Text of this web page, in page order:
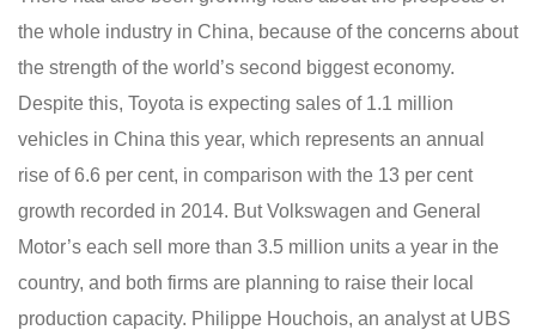
the whole industry in China, because of the concerns about
the strength of the world’s second biggest economy.
Despite this, Toyota is expecting sales of 1.1 million
vehicles in China this year, which represents an annual
rise of 6.6 per cent, in comparison with the 13 per cent
growth recorded in 2014. But Volkswagen and General
Motor’s each sell more than 3.5 million units a year in the
country, and both firms are planning to raise their local
production capacity. Philippe Houchois, an analyst at UBS